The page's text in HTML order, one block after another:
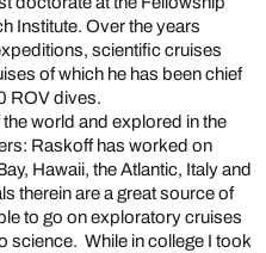
Institute. Over the years
scientific cruises
of which he has been chief
ROV dives.
world and explored in the
Raskoff has worked on
Hawaii, the Atlantic, Italy and
therein are a great source of
to go on exploratory cruises
science. While in college I took